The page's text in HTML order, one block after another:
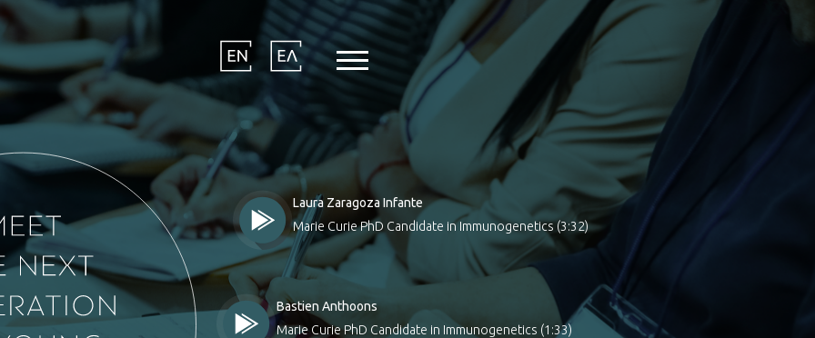
Bastien Anthoons
Marie Curie PhD Candidate in Immunogenetics (1:33)
Laura Zaragoza Infante
Marie Curie PhD Candidate in Immunogenetics (3:32)